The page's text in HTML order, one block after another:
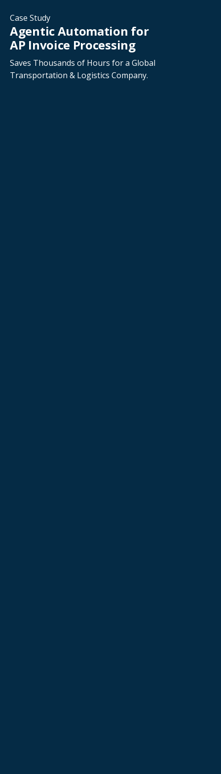
Case Study
Agentic Automation for
AP Invoice Processing
Saves Thousands of Hours for a Global
Transportation & Logistics Company.